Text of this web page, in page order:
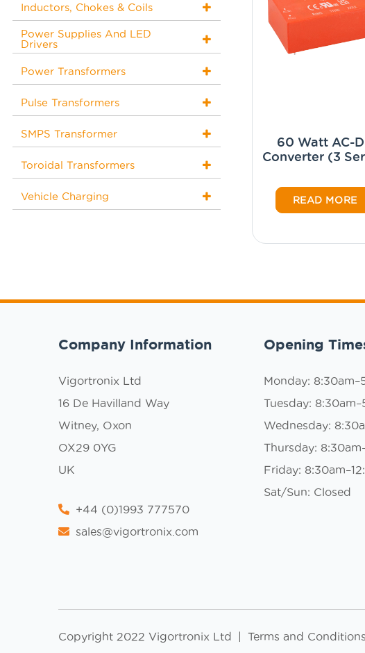
Inductors, Chokes & Coils
Power Supplies And LED
Drivers
Power Transformers
Pulse Transformers
SMPS Transformer
Toroidal Transformers
Vehicle Charging
60 Watt AC-
Converter (3
READ MORE
Company Information
Vigortronix Ltd
16 De Havilland Way
Witney, Oxon
OX29 0YG
UK
+44 (0)1993 777570
sales@vigortronix.com
Opening
Monday:
Tuesday:
Wednesday:
Thursday:
Friday:
Sat/Sun: Closed
Copyright 2022 Vigortronix Ltd | Terms and Conditions